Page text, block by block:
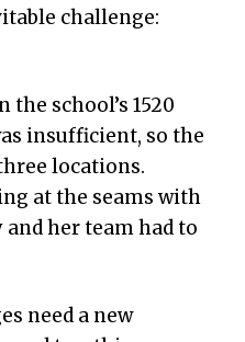
challenge:
school’s 1520
insufficient, so the
locations.
at the seams with
and her team had to
need a new